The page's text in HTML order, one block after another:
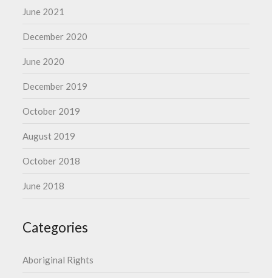
June 2021
December 2020
June 2020
December 2019
October 2019
August 2019
October 2018
June 2018
Categories
Aboriginal Rights